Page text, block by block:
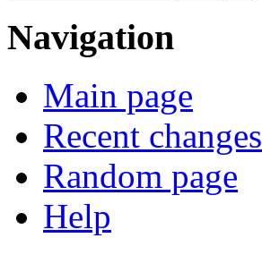
Navigation
Main page
Recent changes
Random page
Help